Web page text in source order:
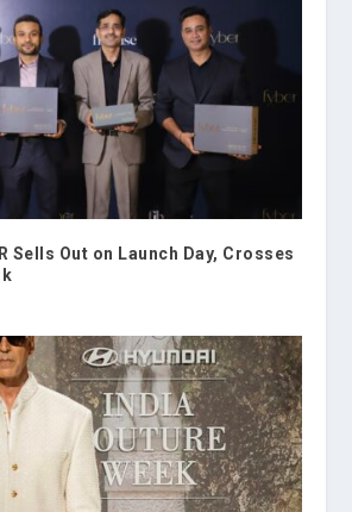
Sells Out on Launch Day, Crosses